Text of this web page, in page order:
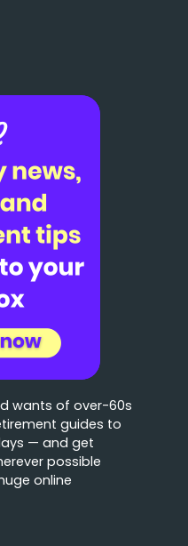
wants of over-60s
guides to
— and get
possible
online